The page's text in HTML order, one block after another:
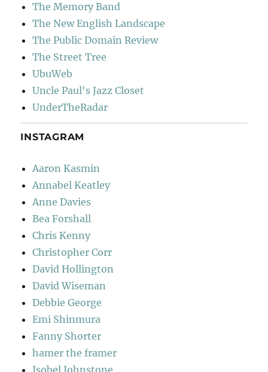
The Memory Band
The New English Landscape
The Public Domain Review
The Street Tree
UbuWeb
Uncle Paul's Jazz Closet
UnderTheRadar
INSTAGRAM
Aaron Kasmin
Annabel Keatley
Anne Davies
Bea Forshall
Chris Kenny
Christopher Corr
David Hollington
David Wiseman
Debbie George
Emi Shinmura
Fanny Shorter
hamer the framer